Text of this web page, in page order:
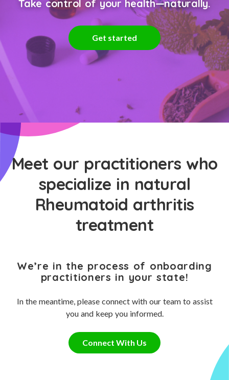
Take control of your health—naturally.
Get started
Meet our practitioners who
specialize in natural
Rheumatoid arthritis
treatment
We’re in the process of onboarding
practitioners in your state!
In the meantime, please connect with our team to assist
you and keep you informed.
Connect With Us